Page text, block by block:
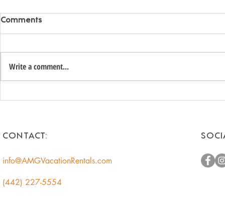
Homeowners
Comments
Write a comment...
CONTACT:
info@AMGVacationRentals.com
(442) 227-5554